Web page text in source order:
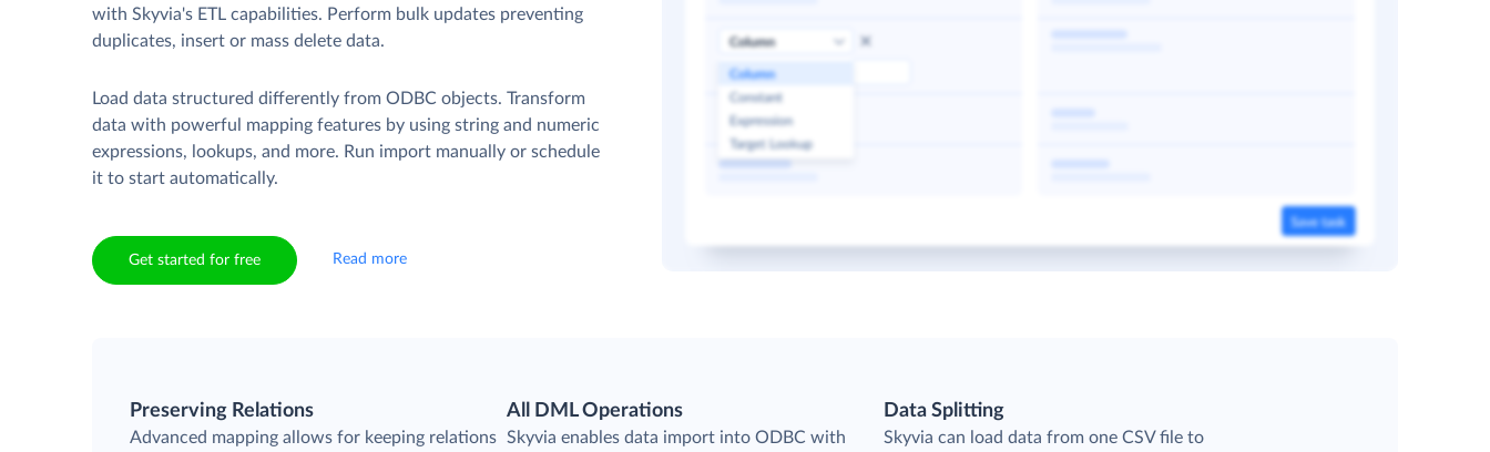
with Skyvia's ETL capabilities. Perform bulk updates preventing
duplicates, insert or mass delete data.
Load data structured differently from ODBC objects. Transform
data with powerful mapping features by using string and numeric
expressions, lookups, and more. Run import manually or schedule
it to start automatically.
Get started for free Read more
Preserving Relations
Advanced mapping allows for keeping relations
All DML Operations
Skyvia enables data import into ODBC with
Data Splitting
Skyvia can load data from one CSV file to